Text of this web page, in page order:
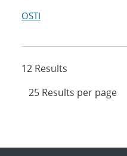
OSTI
12 Results